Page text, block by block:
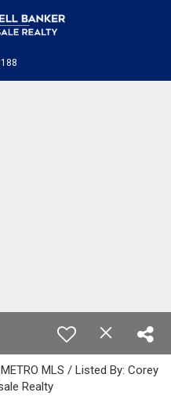
METRO MLS / Listed By: Corey
Realty